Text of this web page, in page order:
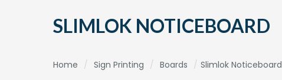
SLIMLOK NOTICEBOARD
Home / Sign Printing / Boards / Slimlok Noticeboard